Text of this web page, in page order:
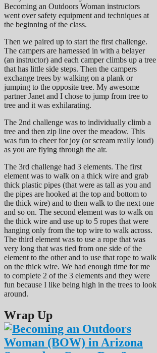
Becoming an Outdoors Woman instructors
went over safety equipment and techniques at
the beginning of the class.
Then we paired up to start the first challenge.
The campers are harnessed in with a belayer
(an instructor) and each camper climbs up a tree
that has little side steps. Then the campers
exchange trees by walking on a plank or
jumping to the opposite tree. My awesome
partner Janet and I chose to jump from tree to
tree and it was exhilarating.
The 2nd challenge was to individually climb a
tree and then zip line over the meadow. This
was fun to cheer for joy (or scream really loud)
as you are flying through the air.
The 3rd challenge had 3 elements. The first
element was to walk on a thick wire and grab
thick plastic pipes (that were as tall as you and
the pipes are hooked at the top and bottom to
the thick wire) and to then walk to the next one
and so on. The second element was to walk on
the thick wire and use up to 5 ropes that were
hanging only from the top wire to walk across.
The third element was to use a rope that was
very long that was tied from one side of the
element to the other and to use that rope to walk
on the thick wire. We had enough time for me
to complete 2 of the 3 elements and they were
fun because I like being high in the trees to look
around.
Wrap Up